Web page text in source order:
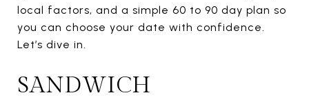
local factors, and a simple 60 to 90 day plan so
you can choose your date with confidence.
Let’s dive in.
SANDWICH